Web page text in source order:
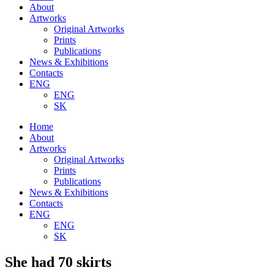
About
Artworks
Original Artworks
Prints
Publications
News & Exhibitions
Contacts
ENG
ENG
SK
Home
About
Artworks
Original Artworks
Prints
Publications
News & Exhibitions
Contacts
ENG
ENG
SK
She had 70 skirts